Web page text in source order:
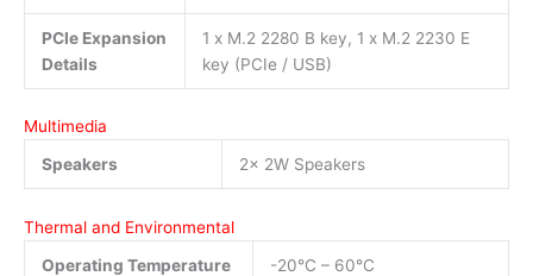
PCIe Expansion
Details
1 x M.2 2280 B key, 1 x M.2 2230 E
key (PCIe / USB)
Multimedia
Speakers
2x 2W Speakers
Thermal and Environmental
Operating Temperature
-20°C – 60°C